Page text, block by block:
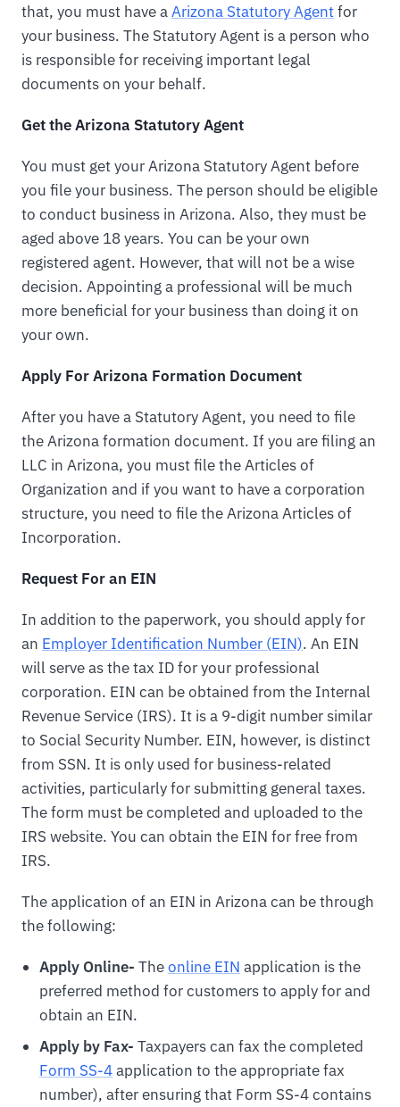
that, you must have aArizona Statutory Agentfor
your business. The Statutory Agent is a person who
is responsible for receiving important legal
documents on your behalf.
Get the Arizona Statutory Agent
You must get your Arizona Statutory Agent before
you file your business. The person should be eligible
to conduct business in Arizona. Also, they must be
aged above 18 years. You can be your own
registered agent. However, that will not be a wise
decision. Appointing a professional will be much
more beneficial for your business than doing it on
your own.
Apply For Arizona Formation Document
After you have a Statutory Agent, you need to file
the Arizona formation document. If you are filing an
LLC in Arizona, you must file the Articles of
Organization and if you want to have a corporation
structure, you need to file the Arizona Articles of
Incorporation.
Request For an EIN
In addition to the paperwork, you should apply for
an Employer Identification Number (EIN). An EIN
will serve as the tax ID for your professional
corporation. EIN can be obtained from the Internal
Revenue Service (IRS). It is a 9-digit number similar
to Social Security Number. EIN, however, is distinct
from SSN. It is only used for business-related
activities, particularly for submitting general taxes.
The form must be completed and uploaded to the
IRS website. You can obtain the EIN for free from
IRS.
The application of an EIN in Arizona can be through
the following:
Apply Online- Theonline EIN application is the
preferred method for customers to apply for and
obtain an EIN.
Apply by Fax- Taxpayers can fax the completed
Form SS-4application to the appropriate fax
number), after ensuring that Form SS-4 contains